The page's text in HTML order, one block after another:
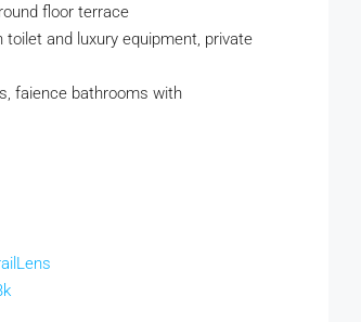
floor terrace
and luxury equipment, private
faience bathrooms with